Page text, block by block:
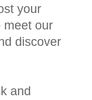
your
meet our
discover
and